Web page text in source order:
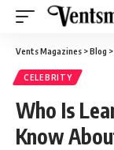
Vents Magazines >Blog >
CELEBRITY
Who Is
Know